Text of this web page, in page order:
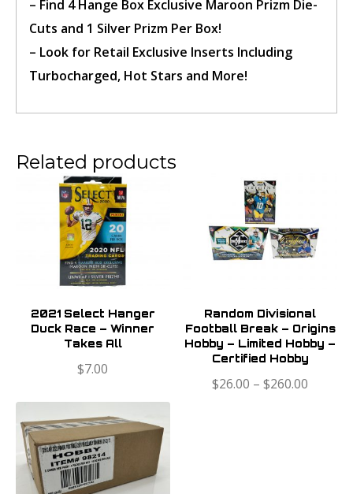
– Find 4 Hange Box Exclusive Maroon Prizm Die-
Cuts and 1 Silver Prizm Per Box!
– Look for Retail Exclusive Inserts Including
Turbocharged, Hot Stars and More!
Related products
2021 Select Hanger
Duck Race – Winner
Takes All
$7.00
Random Divisional
Football Break – Origins
Hobby – Limited Hobby –
Certified Hobby
$26.00 –$260.00